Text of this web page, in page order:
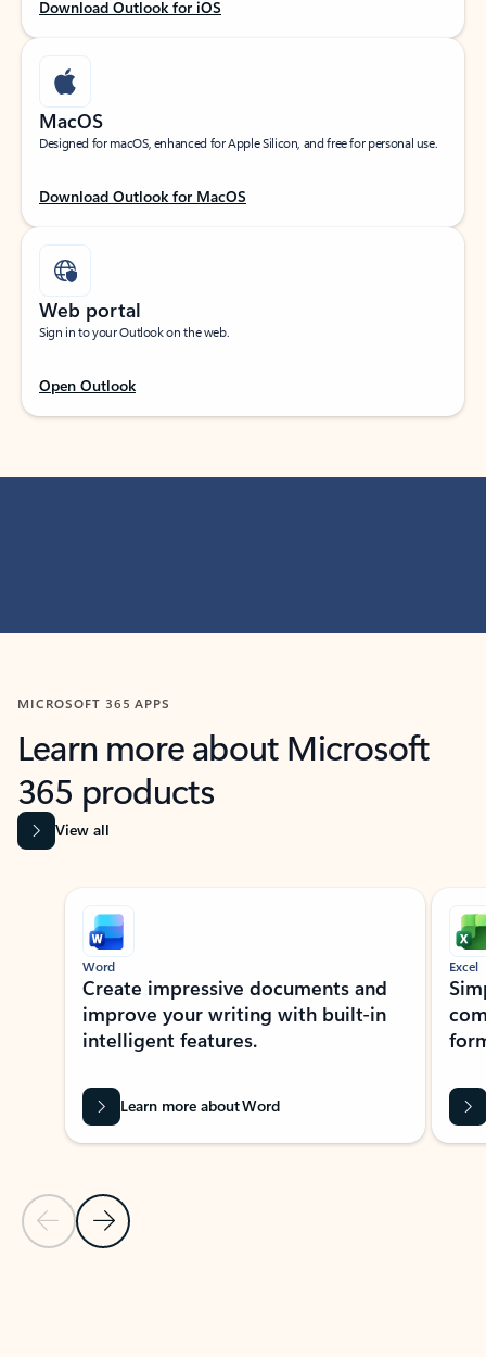
Download Outlook for iOS
MacOS
Designed for macOS, enhanced for Apple Silicon, and free for personal use.
Download Outlook for MacOS
Web portal
Sign in to your Outlook on the web.
Open Outlook
MICROSOFT 365 APPS
Learn more about Microsoft
365 products
View all
Showing slide 1 of 9
Previous Slide
Next Slide
Word
Create impressive documents and
improve your writing with built-in
intelligent features.
Learn more about Word
Excel